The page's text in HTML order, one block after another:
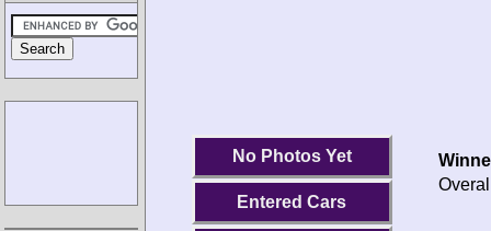
No Photos Yet
Entered Cars